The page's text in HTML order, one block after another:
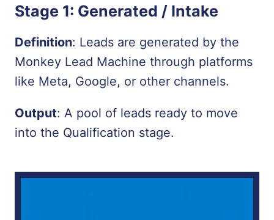
Stage 1: Generated / Intake
Definition: Leads are generated by the
Monkey Lead Machine through platforms
like Meta, Google, or other channels.
Output: A pool of leads ready to move
into the Qualification stage.